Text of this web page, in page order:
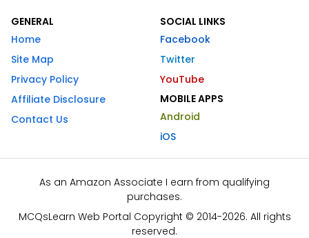
GENERAL
Home
Site Map
Privacy Policy
Affiliate Disclosure
Contact Us
SOCIAL LINKS
Facebook
Twitter
YouTube
MOBILE APPS
Android
iOS
As an Amazon Associate I earn from qualifying
purchases.
MCQsLearn Web Portal Copyright © 2014-2026. All rights
reserved.